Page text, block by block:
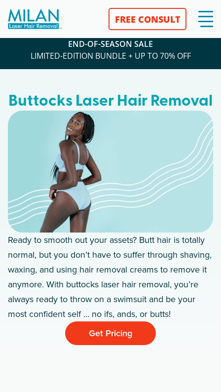
FREE CONSULT
END-OF-SEASON SALE
LIMITED-EDITION BUNDLE + UP TO 70% OFF
Buttocks Laser Hair Removal
Ready to smooth out your assets? Butt hair is totally
normal, but you don’t have to suffer through shaving,
waxing, and using hair removal creams to remove it
anymore. With buttocks laser hair removal, you’re
always ready to throw on a swimsuit and be your
most confident self … no ifs, ands, or butts!
Get Pricing